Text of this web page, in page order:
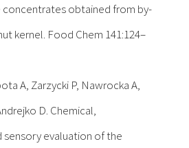
obtained from by-
kernel. Food Chem 141:124–
A, Zarzycki P, Nawrocka A,
D. Chemical,
evaluation of the